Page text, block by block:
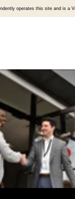
operates this site and is a